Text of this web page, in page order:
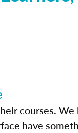
courses.
have